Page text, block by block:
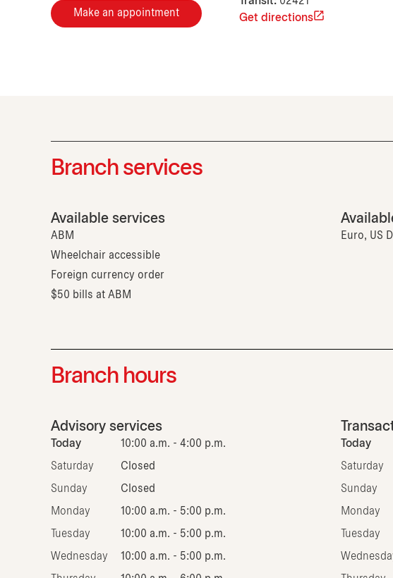
Make an appointment
Get directions
Branch services
Available services
ABM
Wheelchair accessible
Foreign currency order
$50 bills at ABM
Euro, US
Branch hours
Advisory services
Today 10:00 a.m. - 4:00 p.m.
Saturday Closed
Sunday Closed
Monday 10:00 a.m. - 5:00 p.m.
Tuesday 10:00 a.m. - 5:00 p.m.
Wednesday 10:00 a.m. - 5:00 p.m.
Today
Saturday
Sunday
Monday
Tuesday